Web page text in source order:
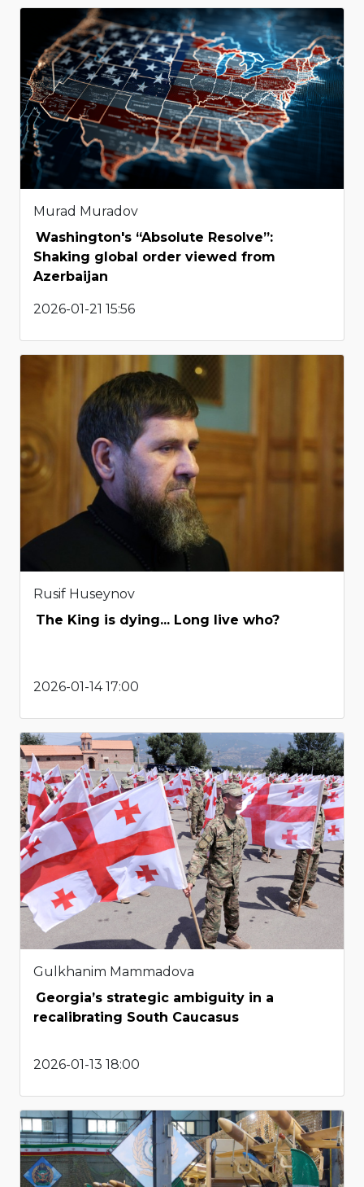
Murad Muradov
Washington's “Absolute Resolve”:
Shaking global order viewed from
Azerbaijan
2026-01-21 15:56
Rusif Huseynov
The King is dying... Long live who?
2026-01-14 17:00
Gulkhanim Mammadova
Georgia’s strategic ambiguity in a
recalibrating South Caucasus
2026-01-13 18:00